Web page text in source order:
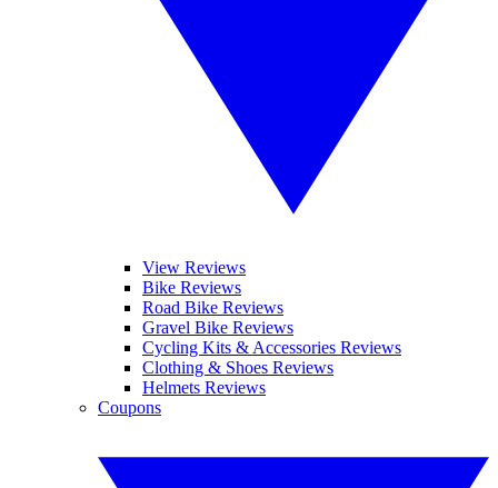
View Reviews
Bike Reviews
Road Bike Reviews
Gravel Bike Reviews
Cycling Kits & Accessories Reviews
Clothing & Shoes Reviews
Helmets Reviews
Coupons